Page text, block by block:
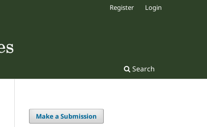
Search
Register Login
Make a Submission